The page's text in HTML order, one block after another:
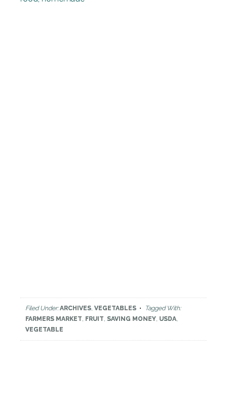
Filed Under:ARCHIVES, VEGETABLES
Tagged With:
FARMERS MARKET, FRUIT, SAVING MONEY, USDA,
VEGETABLE